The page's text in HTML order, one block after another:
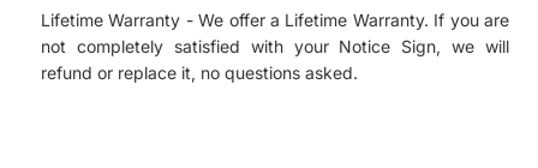
Lifetime Warranty - We offer a Lifetime Warranty. If you are
not completely satisfied with your Notice Sign, we will
refund or replace it, no questions asked.